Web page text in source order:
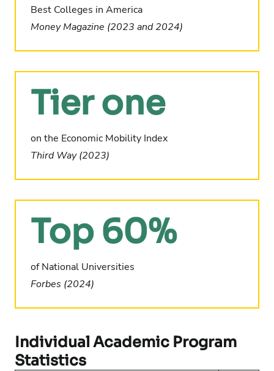
Best Colleges in America
Money Magazine (2023 and 2024)
Tier one
on the Economic Mobility Index
Third Way (2023)
Top 60%
of National Universities
Forbes (2024)
Individual Academic Program
Statistics